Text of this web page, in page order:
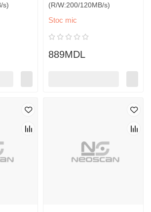
s) (R/W:200/120MB/s)
Stoc mic
889MDL